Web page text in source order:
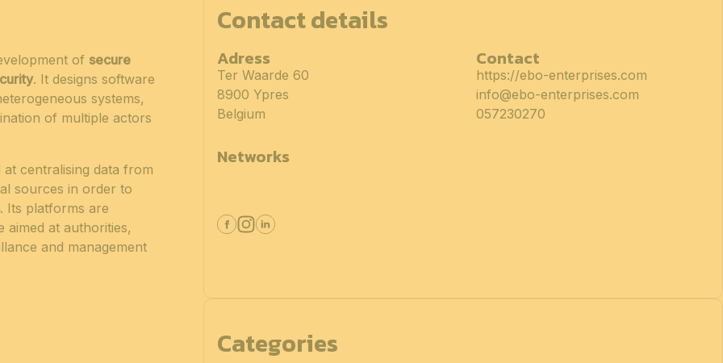
of secure
. It designs software
systems,
of multiple actors
centralising data from
sources in order to
. Its platforms are
aimed at authorities,
and management
Contact details
Adress
Ter Waarde 60
8900 Ypres
Belgium
Contact
https://ebo-enterprises.com
info@ebo-enterprises.com
057230270
Networks
Categories